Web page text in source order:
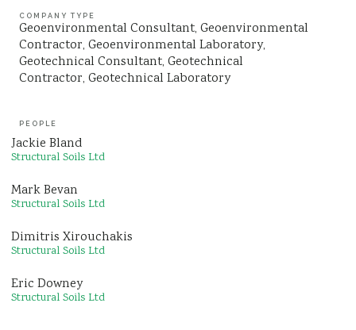
COMPANY TYPE
Geoenvironmental Consultant Geoenvironmental
Contractor Geoenvironmental Laboratory
Geotechnical Consultant Geotechnical
Contractor Geotechnical Laboratory
PEOPLE
Jackie Bland
Structural Soils Ltd
Mark Bevan
Structural Soils Ltd
Dimitris Xirouchakis
Structural Soils Ltd
Eric Downey
Structural Soils Ltd